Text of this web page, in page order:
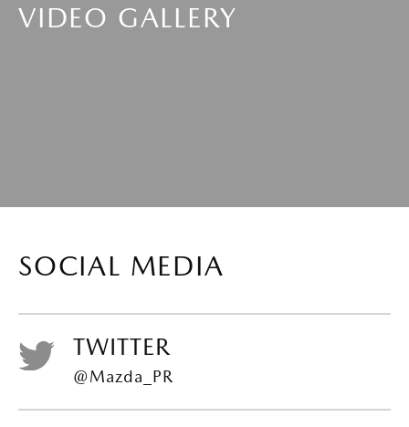
VIDEO GALLERY
SOCIAL MEDIA
TWITTER
@Mazda_PR